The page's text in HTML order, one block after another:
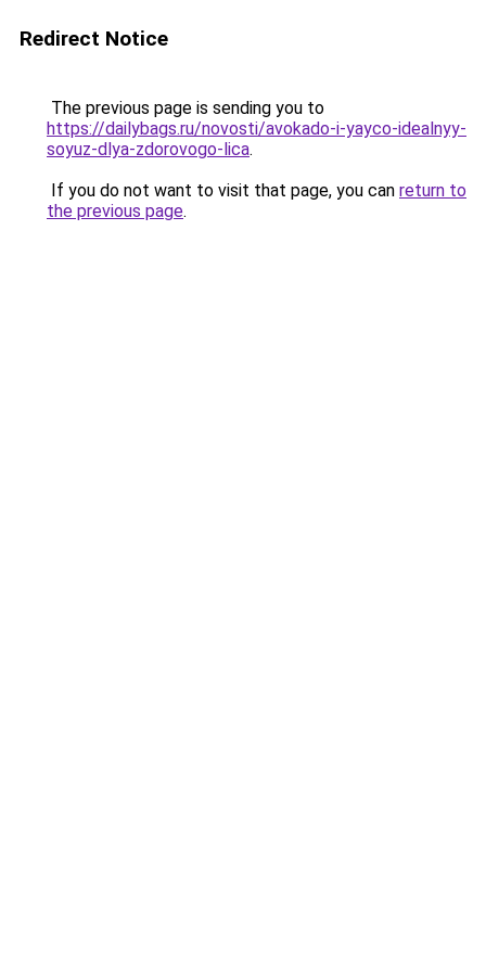
Redirect Notice
The previous page is sending you to
https://dailybags.ru/novosti/avokado-i-yayco-idealnyy-
soyuz-dlya-zdorovogo-lica.
If you do not want to visit that page, you can return to
the previous page.